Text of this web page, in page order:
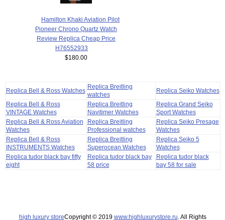
Hamilton Khaki Aviation Pilot
Pioneer Chrono Quartz Watch
Review Replica Cheap Price
H76552933
$180.00
Replica Bell & Ross Watches
Replica Breitling
watches
Replica Seiko Watches
Replica Bell & Ross
VINTAGE Watches
Replica Breitling
Navitimer Watches
Replica Grand Seiko
Sport Watches
Replica Bell & Ross Aviation
Watches
Replica Breitling
Professional watches
Replica Seiko Presage
Watches
Replica Bell & Ross
INSTRUMENTS Watches
Replica Breitling
Superocean Watches
Replica Seiko 5
Watches
Replica tudor black bay fifty
eight
Replica tudor black bay
58 price
Replica tudor black
bay 58 for sale
high luxury storeCopyright © 2019 www.highluxurystore.ru . All Rights